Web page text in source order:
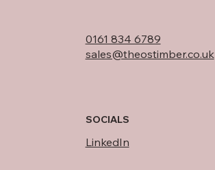
0161 834 6789
sales@theostimber.co.uk
SOCIALS
LinkedIn